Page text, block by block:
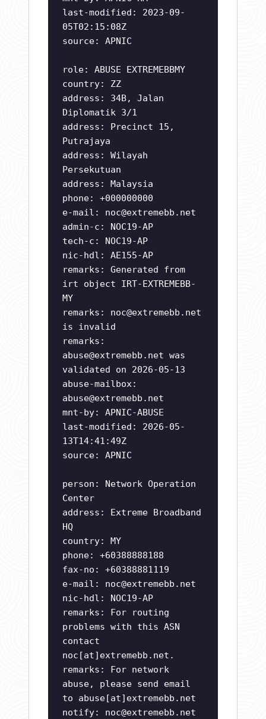
last-modified: 2023-09-
05T02:15:08Z
source: APNIC
role: ABUSE EXTREMEBBMY
country: ZZ
address: 34B, Jalan
Diplomatik 3/1
address: Precinct 15,
Putrajaya
address: Wilayah
Persekutuan
address: Malaysia
phone: +000000000
e-mail: noc@extremebb.net
admin-c: NOC19-AP
tech-c: NOC19-AP
nic-hdl: AE155-AP
remarks: Generated from
irt object IRT-EXTREMEBB-
MY
remarks: noc@extremebb.net
is invalid
remarks:
abuse@extremebb.net was
validated on 2026-05-13
abuse-mailbox:
abuse@extremebb.net
mnt-by: APNIC-ABUSE
last-modified: 2026-05-
13T14:41:49Z
source: APNIC
person: Network Operation
Center
address: Extreme Broadband
HQ
country: MY
phone: +60388888188
fax-no: +60388881119
e-mail: noc@extremebb.net
nic-hdl: NOC19-AP
remarks: For routing
problems with this ASN
contact
noc[at]extremebb.net.
remarks: For network
abuse, please send email
to abuse[at]extremebb.net
notify: noc@extremebb.net